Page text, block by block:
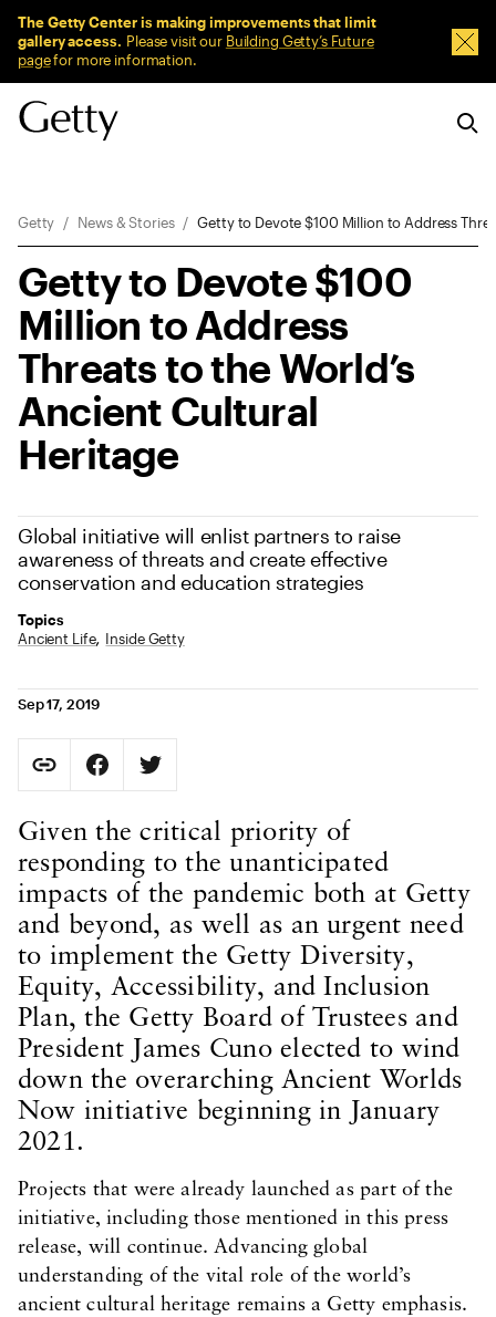
The Getty Center is making improvements that limit
gallery access. Please visit our Building Getty’s Future
pagefor more information.
Getty News & Stories Getty to Devote $100 Million to Address
Getty to Devote $100
Million to Address
Threats to the World’s
Ancient Cultural
Heritage
Global initiative will enlist partners to raise
awareness of threats and create effective
conservation and education strategies
Topics
Ancient Life Inside Getty
Sep 17, 2019
Copy Page URL
URL copied to clipboard
Share on Facebook. Opens in new tab.
Share on Twitter. Opens in new tab.
Body Content
Given the critical priority of
responding to the unanticipated
impacts of the pandemic both at Getty
and beyond, as well as an urgent need
to implement the Getty Diversity,
Equity, Accessibility, and Inclusion
Plan, the Getty Board of Trustees and
President James Cuno elected to wind
down the overarching Ancient Worlds
Now initiative beginning in January
2021.
Projects that were already launched as part of the
initiative, including those mentioned in this press
release, will continue. Advancing global
understanding of the vital role of the world’s
ancient cultural heritage remains a Getty emphasis.